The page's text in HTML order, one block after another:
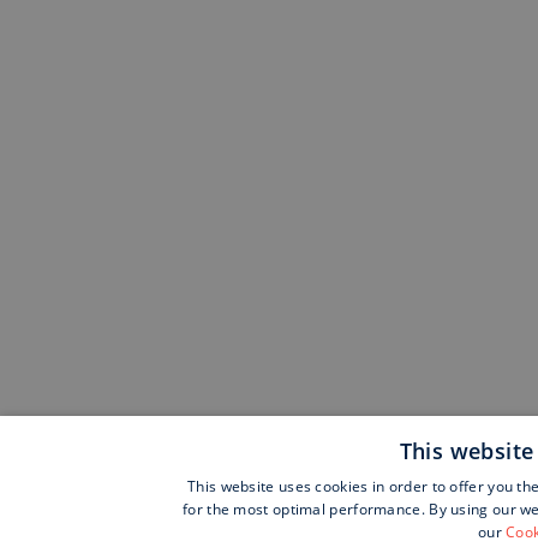
This
This website uses cookies in order to offer you
for the most optimal performance. By using our
our